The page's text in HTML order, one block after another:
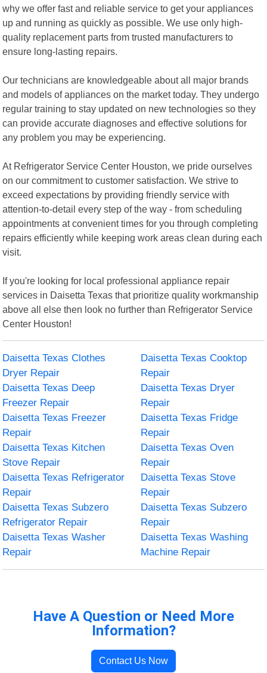
why we offer fast and reliable service to get your appliances
up and running as quickly as possible. We use only high-
quality replacement parts from trusted manufacturers to
ensure long-lasting repairs.
Our technicians are knowledgeable about all major brands
and models of appliances on the market today. They undergo
regular training to stay updated on new technologies so they
can provide accurate diagnoses and effective solutions for
any problem you may be experiencing.
At Refrigerator Service Center Houston, we pride ourselves
on our commitment to customer satisfaction. We strive to
exceed expectations by providing friendly service with
attention-to-detail every step of the way - from scheduling
appointments at convenient times for you through completing
repairs efficiently while keeping work areas clean during each
visit.
If you're looking for local professional appliance repair
services in Daisetta Texas that prioritize quality workmanship
above all else then look no further than Refrigerator Service
Center Houston!
Daisetta Texas Clothes
Dryer Repair
Daisetta Texas Cooktop
Repair
Daisetta Texas Deep
Freezer Repair
Daisetta Texas Dryer
Repair
Daisetta Texas Freezer
Repair
Daisetta Texas Fridge
Repair
Daisetta Texas Kitchen
Stove Repair
Daisetta Texas Oven
Repair
Daisetta Texas Refrigerator
Repair
Daisetta Texas Stove
Repair
Daisetta Texas Subzero
Refrigerator Repair
Daisetta Texas Subzero
Repair
Daisetta Texas Washer
Repair
Daisetta Texas Washing
Machine Repair
Have A Question or Need More
Information?
Contact Us Now